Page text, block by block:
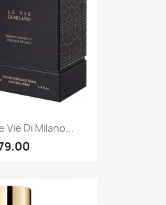
Vie Di Milano...